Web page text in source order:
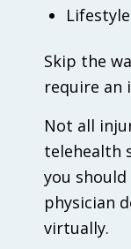
Skip the
require an
Not all
telehealth
you
physician
virtually.